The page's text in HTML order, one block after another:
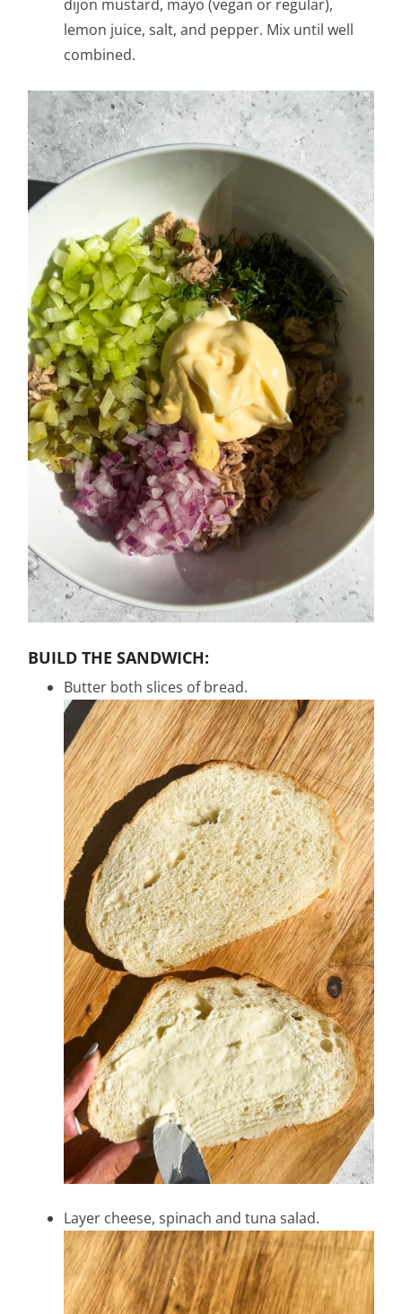
dijon mustard, mayo (vegan or regular),
lemon juice, salt, and pepper. Mix until well
combined.
BUILD THE SANDWICH:
Butter both slices of bread.
Layer cheese, spinach and tuna salad.